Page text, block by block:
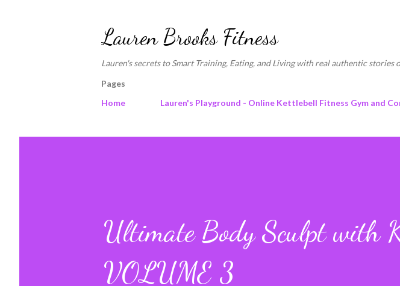
Lauren Brooks Fitness
Lauren's secrets to Smart Training, Eating, and Living with real authentic stories
Pages
Home
Lauren's Playground - Online Kettlebell Fitness Gym and
Ultimate Body Sculpt with
VOLUME 3